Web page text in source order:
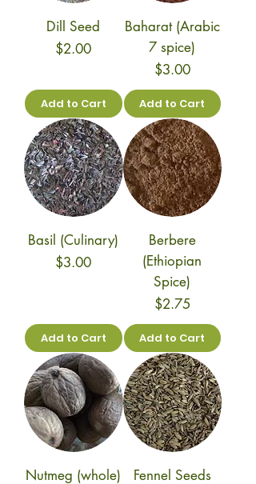
Dill Seed
Price
$2.00
Add to Cart
Baharat (Arabic
7 spice)
Price
$3.00
Add to Cart
Basil (Culinary)
Price
$3.00
Add to Cart
Berbere
(Ethiopian
Spice)
Price
$2.75
Add to Cart
Nutmeg (whole)
Fennel Seeds